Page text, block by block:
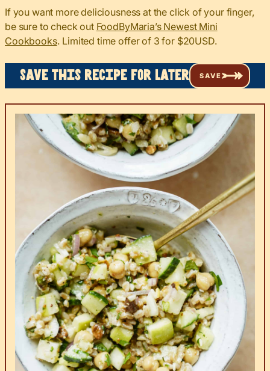
If you want more deliciousness at the click of your finger,
be sure to check out FoodByMaria’s Newest Mini
Cookbooks. Limited time offer of 3 for $20USD.
Save this recipe for later SAVE